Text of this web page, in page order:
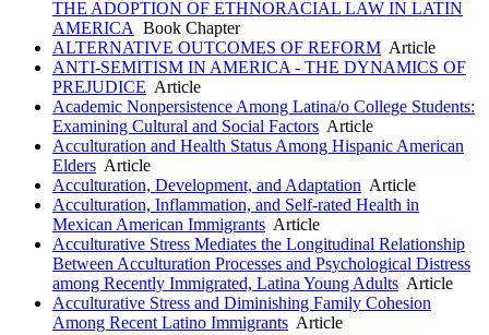
THE ADOPTION OF ETHNORACIAL LAW IN LATIN
AMERICA Book Chapter
ALTERNATIVE OUTCOMES OF REFORM Article
ANTI-SEMITISM IN AMERICA - THE DYNAMICS OF
PREJUDICE Article
Academic Nonpersistence Among Latina/o College Students:
Examining Cultural and Social Factors Article
Acculturation and Health Status Among Hispanic American
Elders Article
Acculturation, Development, and Adaptation Article
Acculturation, Inflammation, and Self-rated Health in
Mexican American Immigrants Article
Acculturative Stress Mediates the Longitudinal Relationship
Between Acculturation Processes and Psychological Distress
among Recently Immigrated, Latina Young Adults Article
Acculturative Stress and Diminishing Family Cohesion
Among Recent Latino Immigrants Article